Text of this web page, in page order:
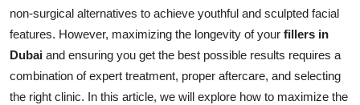
non-surgical alternatives to achieve youthful and sculpted facial
features. However, maximizing the longevity of your fillers in
Dubai and ensuring you get the best possible results requires a
combination of expert treatment, proper aftercare, and selecting
the right clinic. In this article, we will explore how to maximize the